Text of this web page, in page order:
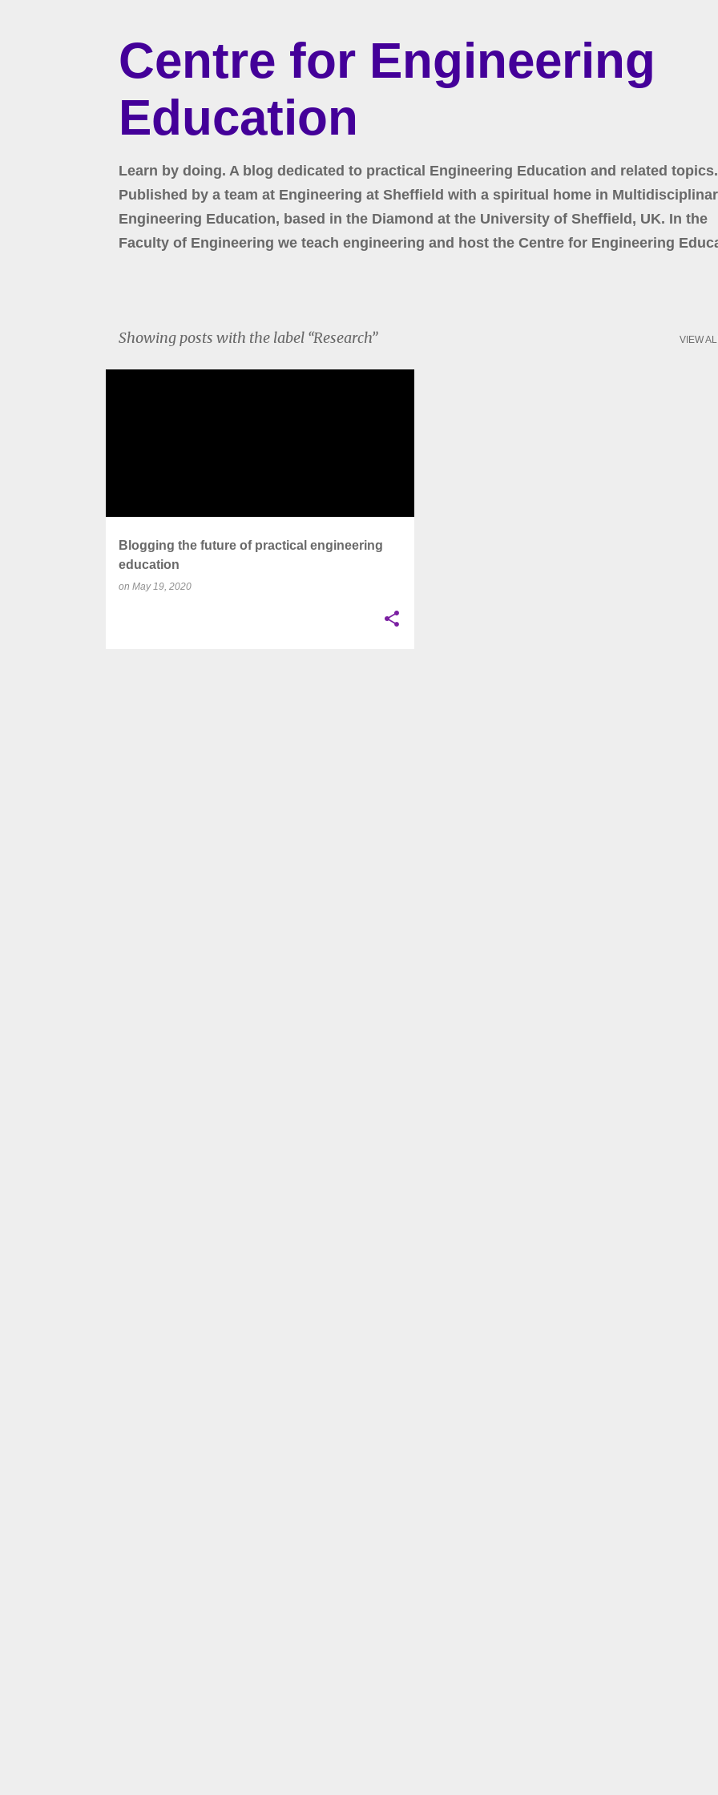
Centre for Engineering
Education
Learn by doing. A blog dedicated to practical Engineering Education and related topics.
Published by a team at Engineering at Sheffield with a spiritual home in
Engineering Education, based in the Diamond at the University of Sheffield, UK. In the
Faculty of Engineering we teach engineering and host the Centre for Engineering
Showing posts with the label Research VIEW
Blogging the future of practical engineering
education
on May 19, 2020